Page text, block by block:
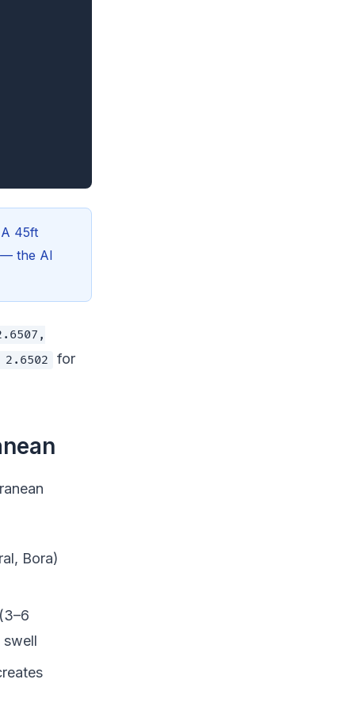
45ft
— the AI
for
Bora)
swell